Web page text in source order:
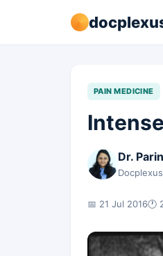
PAIN MEDICINE
Dr.
📅 21 Jul 2016🕐